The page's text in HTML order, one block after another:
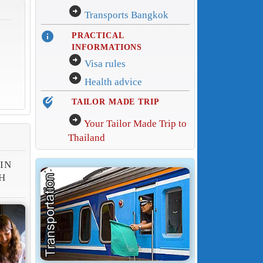
arrow_circle_right Transports Bangkok
info
PRACTICAL
INFORMATIONS
arrow_circle_right Visa rules
arrow_circle_right Health advice
edit_location_alt TAILOR MADE TRIP
arrow_circle_right Your Tailor Made Trip to
Thailand